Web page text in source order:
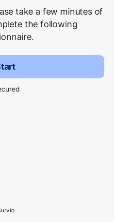
take a few minutes of
the following